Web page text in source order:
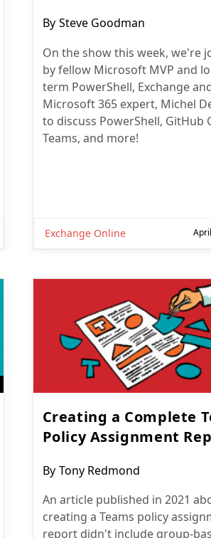
Post
By Steve Goodman
On the show this week, we're
by fellow Microsoft MVP and
term PowerShell, Exchange
Microsoft 365 expert, Michel
to discuss PowerShell, GitHub
Teams, and more!
Exchange Online
Creating a Complete
Policy Assignment
Post
By Tony Redmond
An article published in 2021
creating a Teams policy
report didn't include group-